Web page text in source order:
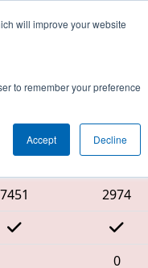
will improve your website
to remember your preference
Accept Decline
Red Alliance
7451 2974
0